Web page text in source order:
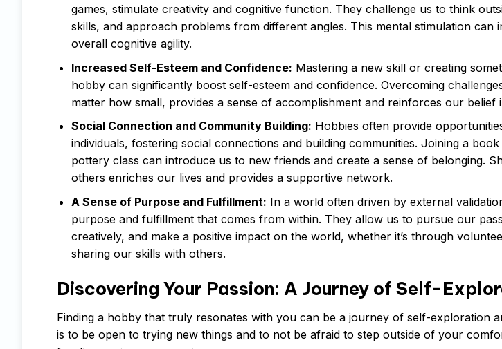
games, stimulate creativity and cognitive function. They challenge us to think
skills, and approach problems from different angles. This mental stimulation can
overall cognitive agility.
Increased Self-Esteem and Confidence: Mastering a new skill or creating
hobby can significantly boost self-esteem and confidence. Overcoming
matter how small, provides a sense of accomplishment and reinforces our belief
Social Connection and Community Building: Hobbies often provide
individuals, fostering social connections and building communities. Joining a
pottery class can introduce us to new friends and create a sense of belonging.
others enriches our lives and provides a supportive network.
A Sense of Purpose and Fulfillment: In a world often driven by external
purpose and fulfillment that comes from within. They allow us to pursue our
creatively, and make a positive impact on the world, whether it’s through
sharing our skills with others.
Discovering Your Passion: A Journey of Self-
Finding a hobby that truly resonates with you can be a journey of self-exploration
is to be open to trying new things and to not be afraid to step outside of your